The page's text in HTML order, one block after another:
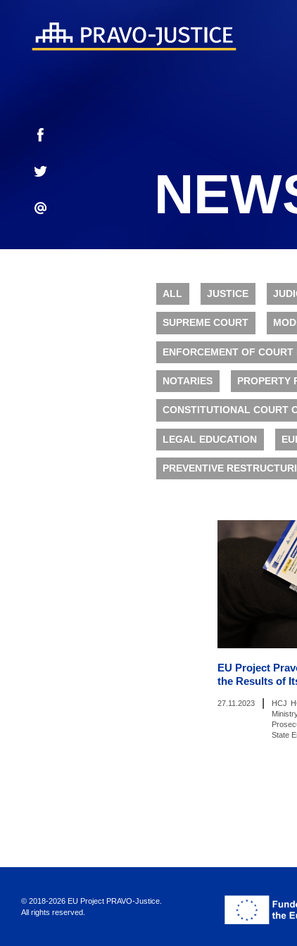
ALL JUSTICE
SUPREME COURT
ENFORCEMENT OF COURT
NOTARIES PROPERTY
CONSTITUTIONAL COURT
LEGAL EDUCATION
PREVENTIVE
EU Project
the Results of
27.11.2023 HCJ
State
© 2018-2026 EU Project PRAVO‑Justice.
All rights reserved.